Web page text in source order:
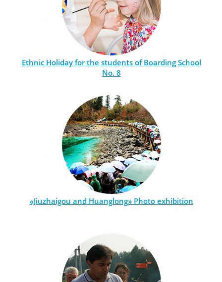
Ethnic Holiday for the students of Boarding School
No. 8
«Jiuzhaigou and Huanglong» Photo exhibition